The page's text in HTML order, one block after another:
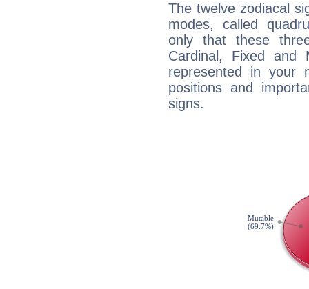
The twelve zodiacal
modes, called
only that these
Cardinal, Fixed and
represented in your
positions and
signs.